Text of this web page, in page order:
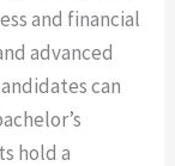
and financial
advanced
can
hold a